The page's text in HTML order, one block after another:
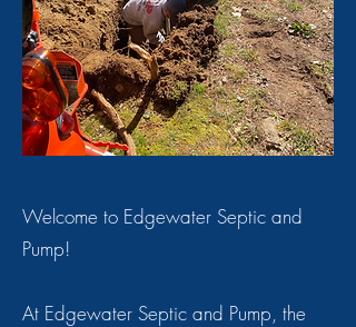
Welcome to Edgewater Septic and
Pump!
At Edgewater Septic and Pump, the